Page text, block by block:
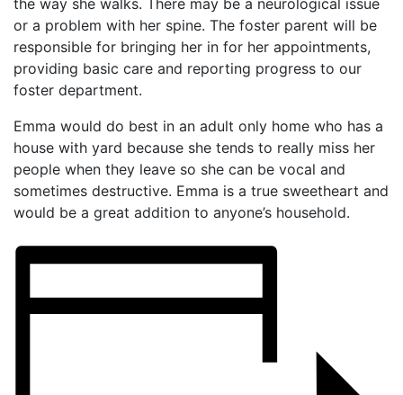
the way she walks. There may be a neurological issue
or a problem with her spine. The foster parent will be
responsible for bringing her in for her appointments,
providing basic care and reporting progress to our
foster department.
Emma would do best in an adult only home who has a
house with yard because she tends to really miss her
people when they leave so she can be vocal and
sometimes destructive. Emma is a true sweetheart and
would be a great addition to anyone’s household.